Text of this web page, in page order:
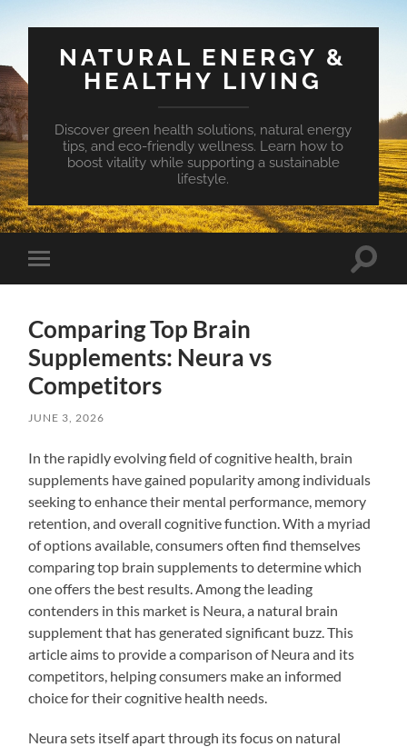
NATURAL ENERGY &
HEALTHY LIVING
Discover green health solutions, natural energy
tips, and eco-friendly wellness. Learn how to
boost vitality while supporting a sustainable
lifestyle.
Toggle
mobile
Toggle
Comparing Top Brain
Supplements: Neura vs
Competitors
JUNE 3, 2026
In the rapidly evolving field of cognitive health, brain
supplements have gained popularity among individuals
seeking to enhance their mental performance, memory
retention, and overall cognitive function. With a myriad
of options available, consumers often find themselves
comparing top brain supplements to determine which
one offers the best results. Among the leading
contenders in this market is Neura, a natural brain
supplement that has generated significant buzz. This
article aims to provide a comparison of Neura and its
competitors, helping consumers make an informed
choice for their cognitive health needs.
Neura sets itself apart through its focus on natural